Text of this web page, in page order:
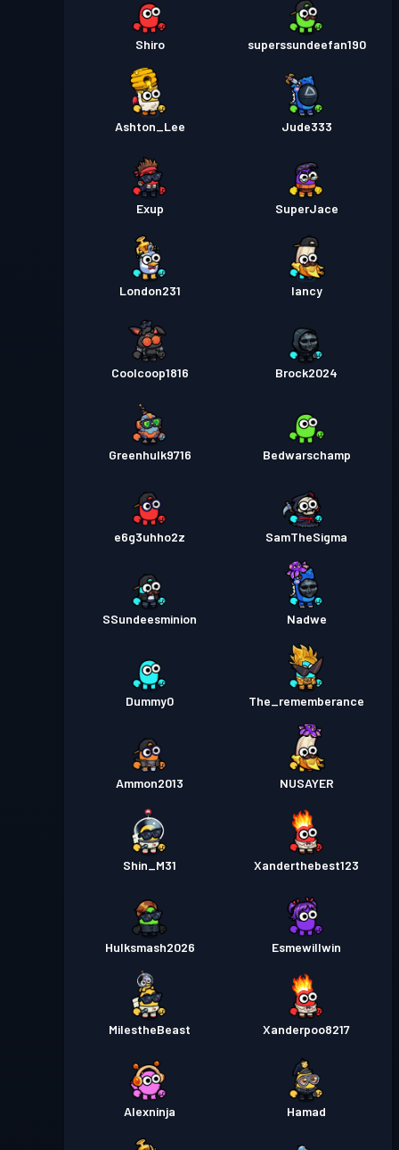
Shiro superssundeefan190
Ashton_Lee Jude333
Exup SuperJace
London231 lancy
Coolcoop1816 Brock2024
Greenhulk9716 Bedwarschamp
e6g3uhho2z SamTheSigma
SSundeesminion Nadwe
Dummy0 The_rememberance
Ammon2013 NUSAYER
Shin_M31 Xanderthebest123
Hulksmash2026 Esmewillwin
MilestheBeast Xanderpoo8217
Alexninja Hamad